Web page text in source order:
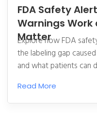
FDA Safety
Warnings Work
Matter
Explore how FDA
the labeling gap
and what patients can
Read More